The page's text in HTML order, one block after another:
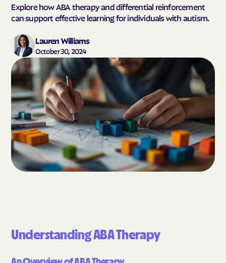
Explore how ABA therapy and differential reinforcement
can support effective learning for individuals with autism.
Lauren Williams
October 30, 2024
Understanding ABA Therapy